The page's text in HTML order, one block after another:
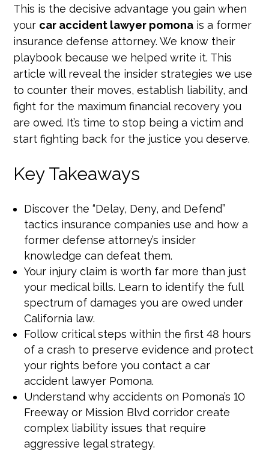
This is the decisive advantage you gain when
your car accident lawyer pomona is a former
insurance defense attorney. We know their
playbook because we helped write it. This
article will reveal the insider strategies we use
to counter their moves, establish liability, and
fight for the maximum financial recovery you
are owed. It’s time to stop being a victim and
start fighting back for the justice you deserve.
Key Takeaways
Discover the “Delay, Deny, and Defend”
tactics insurance companies use and how a
former defense attorney’s insider
knowledge can defeat them.
Your injury claim is worth far more than just
your medical bills. Learn to identify the full
spectrum of damages you are owed under
California law.
Follow critical steps within the first 48 hours
of a crash to preserve evidence and protect
your rights before you contact a car
accident lawyer Pomona.
Understand why accidents on Pomona’s 10
Freeway or Mission Blvd corridor create
complex liability issues that require
aggressive legal strategy.